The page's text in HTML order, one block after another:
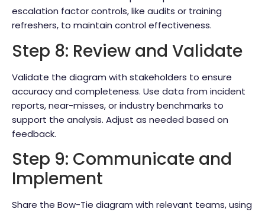
escalation factor controls, like audits or training
refreshers, to maintain control effectiveness.
Step 8: Review and Validate
Validate the diagram with stakeholders to ensure
accuracy and completeness. Use data from incident
reports, near-misses, or industry benchmarks to
support the analysis. Adjust as needed based on
feedback.
Step 9: Communicate and
Implement
Share the Bow-Tie diagram with relevant teams, using